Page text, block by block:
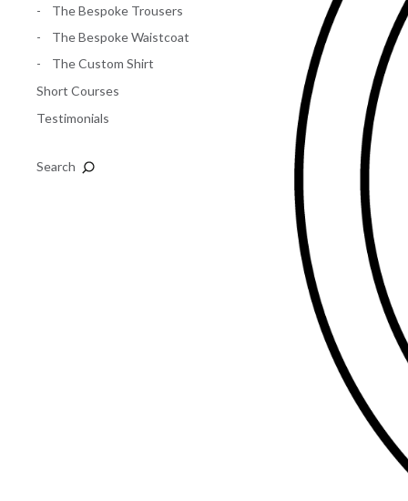
The Bespoke Trousers
The Bespoke Waistcoat
The Custom Shirt
Short Courses
Testimonials
Search